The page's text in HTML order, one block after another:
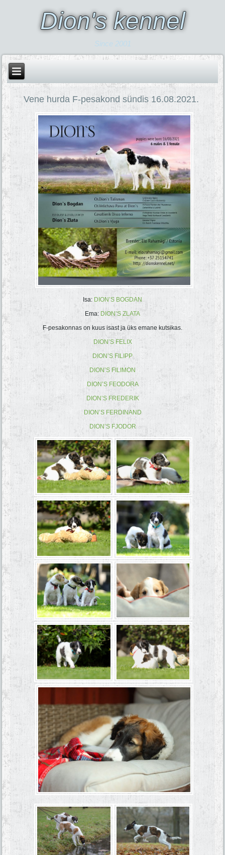
Dion's kennel
Since 2001
Vene hurda F-pesakond sündis 16.08.2021.
Isa: DION’S BOGDAN
Ema: DION’S ZLATA
F-pesakonnas on kuus isast ja üks emane kutsikas.
DION’S FELIX
DION’S FILIPP
DION’S FILIMON
DION’S FEODORA
DION’S FREDERIK
DION’S FERDINAND
DION’S FJODOR